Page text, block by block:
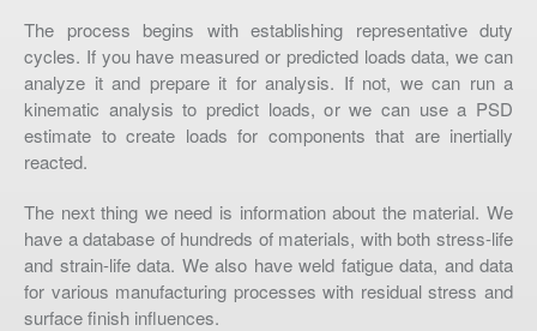
The process begins with establishing representative duty
cycles. If you have measured or predicted loads data, we can
analyze it and prepare it for analysis. If not, we can run a
kinematic analysis to predict loads, or we can use a PSD
estimate to create loads for components that are inertially
reacted.
The next thing we need is information about the material. We
have a database of hundreds of materials, with both stress-life
and strain-life data. We also have weld fatigue data, and data
for various manufacturing processes with residual stress and
surface finish influences.